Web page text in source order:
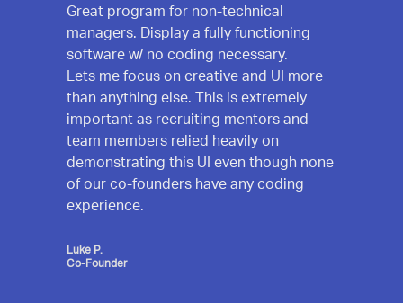
Great program for non-technical
managers. Display a fully functioning
software w/ no coding necessary.
Lets me focus on creative and UI more
than anything else. This is extremely
important as recruiting mentors and
team members relied heavily on
demonstrating this UI even though none
of our co-founders have any coding
experience.
Luke P.
Co-Founder